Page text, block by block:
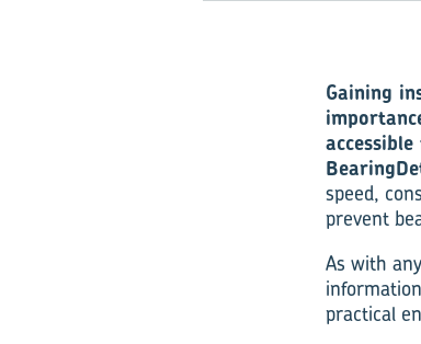
Gaining
speed,
prevent
As with
practical